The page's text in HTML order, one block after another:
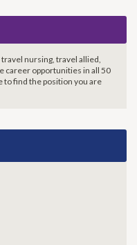
nursing, travel allied,
career opportunities in all 50
to find theposition you are